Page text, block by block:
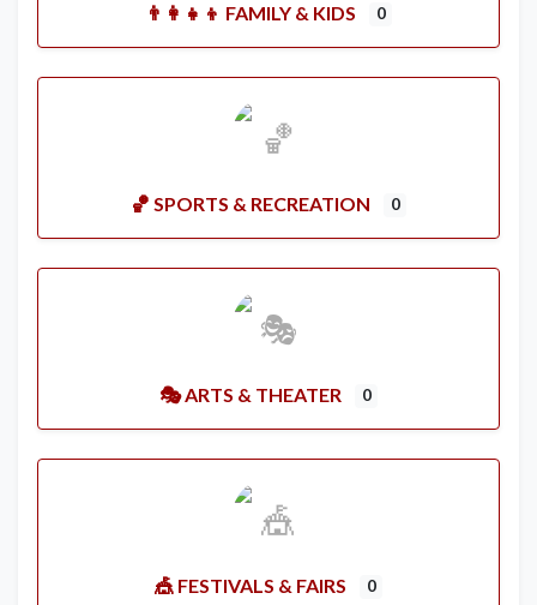
👨‍👩‍👧‍👦 FAMILY & KIDS 0
🏀 SPORTS & RECREATION 0
🎭 ARTS & THEATER 0
🎪 FESTIVALS & FAIRS 0